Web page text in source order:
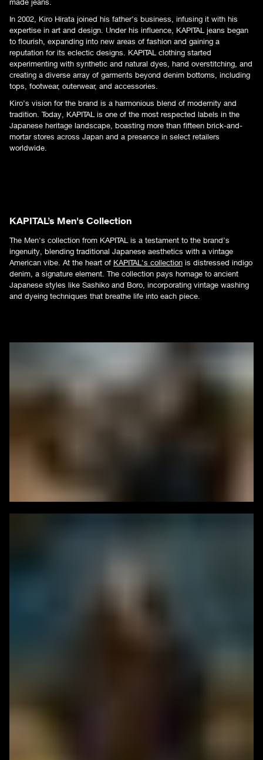
In 2002, Kiro Hirata joined his father’s business, infusing it with his
expertise in art and design. Under his influence, KAPITAL jeans began
to flourish, expanding into new areas of fashion and gaining a
reputation for its eclectic designs. KAPITAL clothing started
experimenting with synthetic and natural dyes, hand overstitching, and
creating a diverse array of garments beyond denim bottoms, including
tops, footwear, outerwear, and accessories.
Kiro’s vision for the brand is a harmonious blend of modernity and
tradition. Today, KAPITAL is one of the most respected labels in the
Japanese heritage landscape, boasting more than fifteen brick-and-
mortar stores across Japan and a presence in select retailers
worldwide.
KAPITAL’s Men's Collection
The Men's collection from KAPITAL is a testament to the brand’s
ingenuity, blending traditional Japanese aesthetics with a vintage
American vibe. At the heart of KAPITAL's collection is distressed indigo
denim, a signature element. The collection pays homage to ancient
Japanese styles like Sashiko and Boro, incorporating vintage washing
and dyeing techniques that breathe life into each piece.